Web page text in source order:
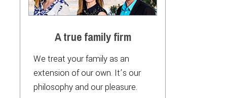
A true family firm
We treat your family as an
extension of our own. It’s our
philosophy and our pleasure.